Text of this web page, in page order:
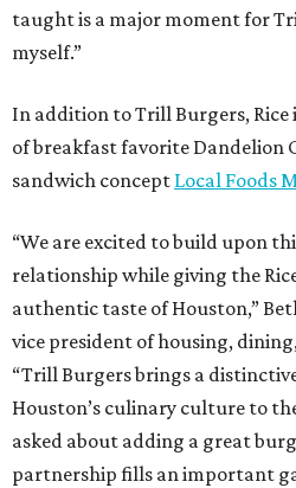
taught is a major moment for
myself.”
In addition to Trill Burgers, Rice
of breakfast favorite Dandelion
sandwich concept Local Foods
“We are excited to build upon
relationship while giving the
authentic taste of Houston,”
vice president of housing,
“Trill Burgers brings a
Houston’s culinary culture to
asked about adding a great
partnership fills an important